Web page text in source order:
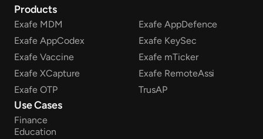
Products
Exafe MDM
Exafe AppDefence
Exafe AppCodex
Exafe KeySec
Exafe Vaccine
Exafe mTicker
Exafe XCapture
Exafe RemoteAssi
Exafe OTP
TrusAP
Use Cases
Finance
Education